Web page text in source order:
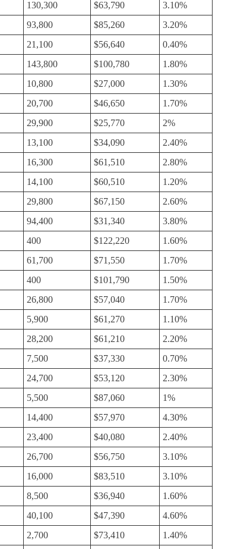
130,300 $63,790
3.10%
93,800 $85,260
3.20%
21,100 $56,640
0.40%
143,800 $100,780
1.80%
10,800 $27,000
1.30%
20,700 $46,650
1.70%
29,900 $25,770
2%
13,100 $34,090
2.40%
16,300 $61,510
2.80%
14,100 $60,510
1.20%
29,800 $67,150
2.60%
94,400 $31,340
3.80%
400 $122,220
1.60%
61,700 $71,550
1.70%
400 $101,790
1.50%
26,800 $57,040
1.70%
5,900 $61,270
1.10%
28,200 $61,210
2.20%
7,500 $37,330
0.70%
24,700 $53,120
2.30%
5,500 $87,060
1%
14,400 $57,970
4.30%
23,400 $40,080
2.40%
26,700 $56,750
3.10%
16,000 $83,510
3.10%
8,500 $36,940
1.60%
40,100 $47,390
4.60%
2,700 $73,410
1.40%